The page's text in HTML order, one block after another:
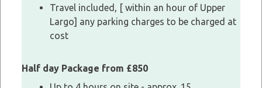
Travel included, [ within an hour of Upper
Largo] any parking charges to be charged at
cost
Half day Package from £850